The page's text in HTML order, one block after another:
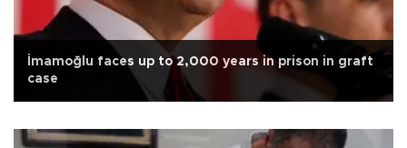
İmamoğlu faces up to 2,000 years in prison in graft
case